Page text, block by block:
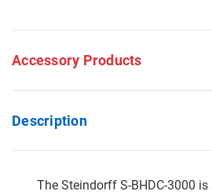
Accessory Products
Description
The Steindorff S-BHDC-3000